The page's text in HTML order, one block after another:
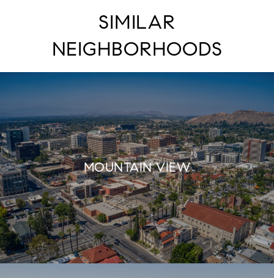
SIMILAR
NEIGHBORHOODS
MOUNTAIN VIEW